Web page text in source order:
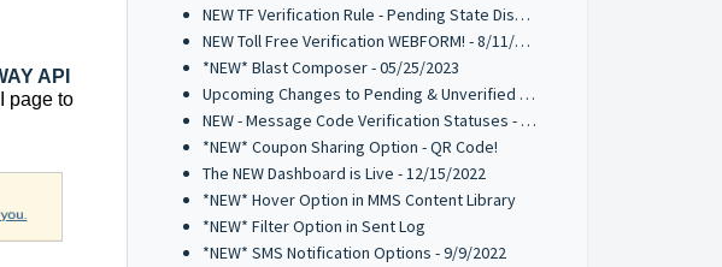
API
page to
NEW TF Verification Rule - Pending State Disabled - 12/14/2023
NEW Toll Free Verification WEBFORM! - 8/11/2023
*NEW* Blast Composer - 05/25/2023
Upcoming Changes to Pending & Unverified Toll-Free Numbers - 03/15/2023
NEW - Message Code Verification Statuses - 02/21/2023
*NEW* Coupon Sharing Option - QR Code!
The NEW Dashboard is Live - 12/15/2022
*NEW* Hover Option in MMS Content Library
*NEW* Filter Option in Sent Log
*NEW* SMS Notification Options - 9/9/2022